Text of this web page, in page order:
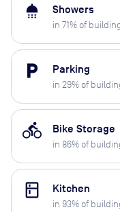
shower Showers
in 71% of
local_parking Parking
in 29% of
directions_bike Bike Storage
in 86% of
kitchen Kitchen
in 93% of